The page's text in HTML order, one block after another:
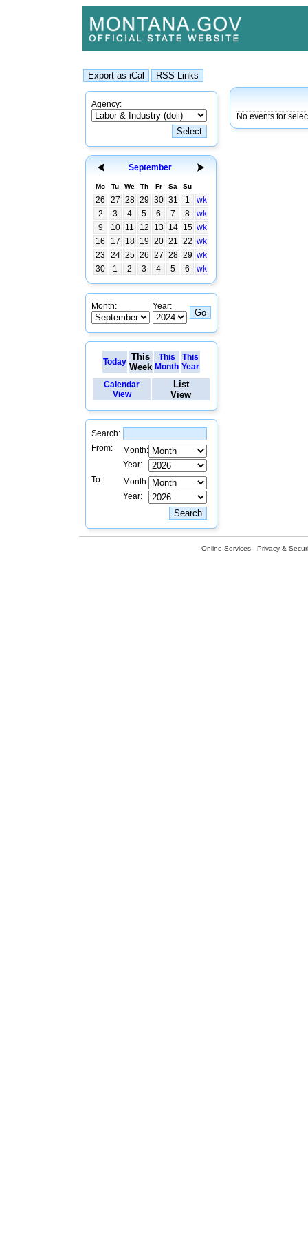
Agency:
September
Mo Tu We Th Fr Sa Su
26 27 28 29 30 31 1
wk
2
3 4 5 6 7 8
wk
9
10 11 12 13 14 15 wk
16
17 18 19 20 21 22 wk
23
24 25 26 27 28 29 wk
30
1 2 3 4 5 6 wk
Month: Year:
Today This
Week
This
Month
This
Year
Calendar
View
List
View
Search:
From:
Month:
Year:
To:
Month:
Year:
No events for
Online Services Privacy &